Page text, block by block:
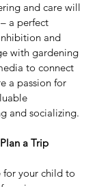
and care will
a perfect
and
with gardening
to connect
a passion for
and socializing.
Plan a Trip